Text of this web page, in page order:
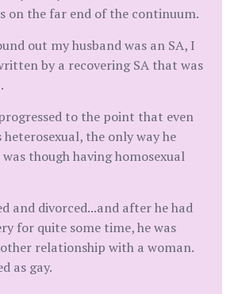
on the far end of the continuum.
out my husband was an SA, I
by a recovering SA that was
to the point that even
heterosexual, the only way he
though having homosexual
and divorced...and after he had
for quite some time, he was
relationship with a woman.
as gay.